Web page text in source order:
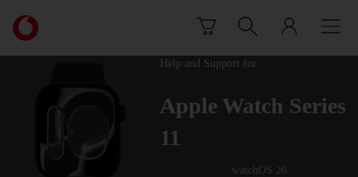
Link
back
to
Vodafone
Help and Support for
Apple Watch Series
11
watchOS 26